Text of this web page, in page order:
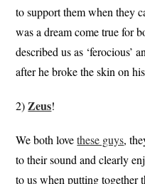
to support them when they
was a dream come true for
described us as ‘ferocious’
after he broke the skin on
2) Zeus!
We both lovethese guys,
to their sound and clearly
to us when putting together